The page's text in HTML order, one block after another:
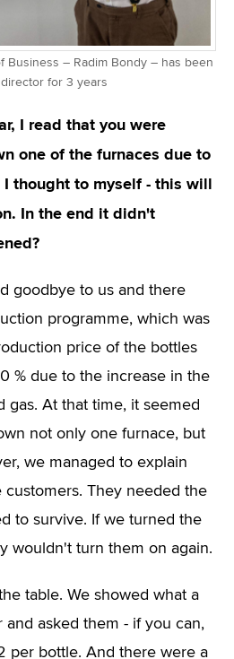
Business – Radim Bondy – has been
for 3 years
I read that you were
one of the furnaces due to
thought to myself - this will
In the end it didn't
goodbye to us and there
programme, which was
price of the bottles
% due to the increase in the
gas. At that time, it seemed
not only one furnace, but
we managed to explain
They needed the
to survive. If we turned the
wouldn't turn them on again.
table. We showed what a
asked them - if you can,
per bottle. And there were a